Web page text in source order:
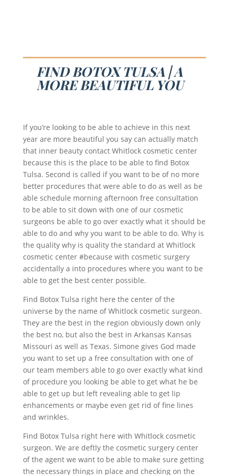
FIND BOTOX TULSA | A
MORE BEAUTIFUL YOU
If you’re looking to be able to achieve in this next
year are more beautiful you say can actually match
that inner beauty contact Whitlock cosmetic center
because this is the place to be able to find Botox
Tulsa. Second is called if you want to be of no more
better procedures that were able to do as well as be
able schedule morning afternoon free consultation
to be able to sit down with one of our cosmetic
surgeons be able to go over exactly what it should be
able to do and why you want to be able to do. Why is
the quality why is quality the standard at Whitlock
cosmetic center #because with cosmetic surgery
accidentally a into procedures where you want to be
able to get the best center possible.
Find Botox Tulsa right here the center of the
universe by the name of Whitlock cosmetic surgeon.
They are the best in the region obviously down only
the best no, but also the best in Arkansas Kansas
Missouri as well as Texas. Simone gives God made
you want to set up a free consultation with one of
our team members able to go over exactly what kind
of procedure you looking be able to get what he be
able to get up but left revealing able to get lip
enhancements or maybe even get rid of fine lines
and wrinkles.
Find Botox Tulsa right here with Whitlock cosmetic
surgeon. We are deftly the cosmetic surgery center
of the agent we want to be able to make sure getting
the necessary things in place and checking on the